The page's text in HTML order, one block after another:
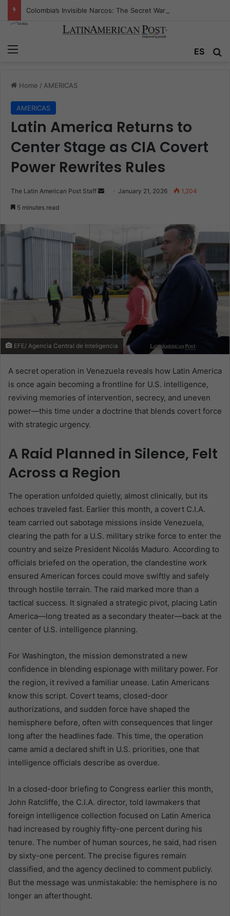
Menu ES
Home / AMERICAS
AMERICAS
Latin America Returns to
Center Stage as CIA Covert
Power Rewrites Rules
The Latin American Post Staff
SendJanuary 21, 2026 1,204
5 minutes read
EFE/ Agencia Central de Inteligencia
A secret operation in Venezuela reveals how Latin America
is once again becoming a frontline for U.S. intelligence,
reviving memories of intervention, secrecy, and uneven
power—this time under a doctrine that blends covert force
with strategic urgency.
A Raid Planned in Silence, Felt
Across a Region
The operation unfolded quietly, almost clinically, but its
echoes traveled fast. Earlier this month, a covert C.I.A.
team carried out sabotage missions inside Venezuela,
clearing the path for a U.S. military strike force to enter the
country and seize President Nicolás Maduro. According to
officials briefed on the operation, the clandestine work
ensured American forces could move swiftly and safely
through hostile terrain. The raid marked more than a
tactical success. It signaled a strategic pivot, placing Latin
America—long treated as a secondary theater—back at the
center of U.S. intelligence planning.
For Washington, the mission demonstrated a new
confidence in blending espionage with military power. For
the region, it revived a familiar unease. Latin Americans
know this script. Covert teams, closed-door
authorizations, and sudden force have shaped the
hemisphere before, often with consequences that linger
long after the headlines fade. This time, the operation
came amid a declared shift in U.S. priorities, one that
intelligence officials describe as overdue.
In a closed-door briefing to Congress earlier this month,
John Ratcliffe, the C.I.A. director, told lawmakers that
foreign intelligence collection focused on Latin America
had increased by roughly fifty-one percent during his
tenure. The number of human sources, he said, had risen
by sixty-one percent. The precise figures remain
classified, and the agency declined to comment publicly.
But the message was unmistakable: the hemisphere is no
longer an afterthought.